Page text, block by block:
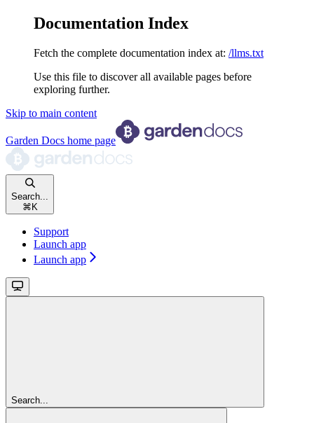
Documentation Index
Fetch the complete documentation index at: /llms.txt
Use this file to discover all available pages before
exploring further.
Skip to main content
Garden Docs home page
Search...
⌘ K
Support
Launch app
Launch app
Search...